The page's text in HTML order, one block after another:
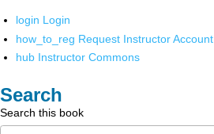
login Login
how_to_reg Request Instructor Account
hub Instructor Commons
Search
Search this book